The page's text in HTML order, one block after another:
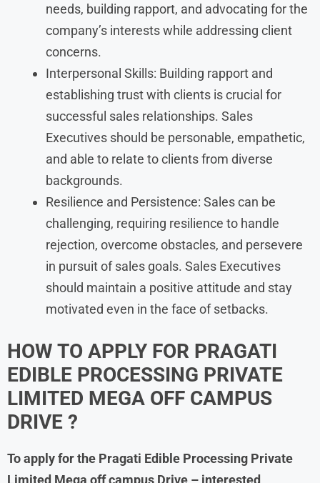
needs, building rapport, and advocating for the
company’s interests while addressing client
concerns.
Interpersonal Skills: Building rapport and
establishing trust with clients is crucial for
successful sales relationships. Sales
Executives should be personable, empathetic,
and able to relate to clients from diverse
backgrounds.
Resilience and Persistence: Sales can be
challenging, requiring resilience to handle
rejection, overcome obstacles, and persevere
in pursuit of sales goals. Sales Executives
should maintain a positive attitude and stay
motivated even in the face of setbacks.
HOW TO APPLY FOR PRAGATI
EDIBLE PROCESSING PRIVATE
LIMITED MEGA OFF CAMPUS
DRIVE ?
To apply for the Pragati Edible Processing Private
Limited Mega off campus Drive – interested